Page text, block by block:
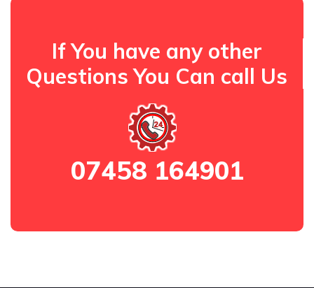
If You have any other
Questions You Can call Us
07458 164901